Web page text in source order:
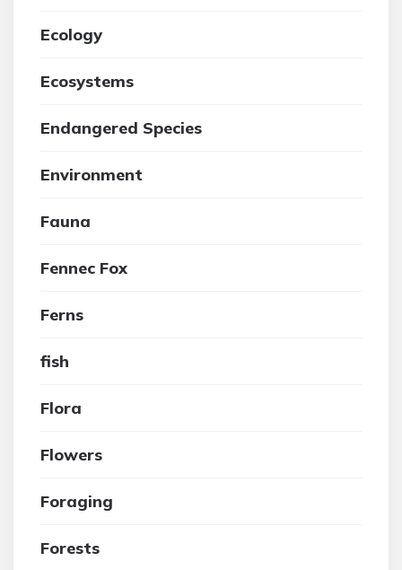
Ecology
Ecosystems
Endangered Species
Environment
Fauna
Fennec Fox
Ferns
fish
Flora
Flowers
Foraging
Forests